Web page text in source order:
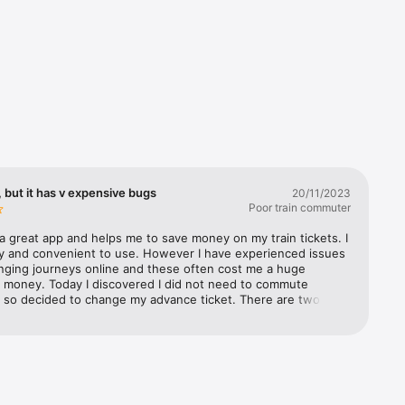
you the
but it has v expensive bugs
20/11/2023
Poor train commuter
great app and helps me to save money on my train tickets. I
and convenient to use. However I have experienced issues
journeys online and these often cost me a huge
Today I discovered I did not need to commute
decided to change my advance ticket. There are two